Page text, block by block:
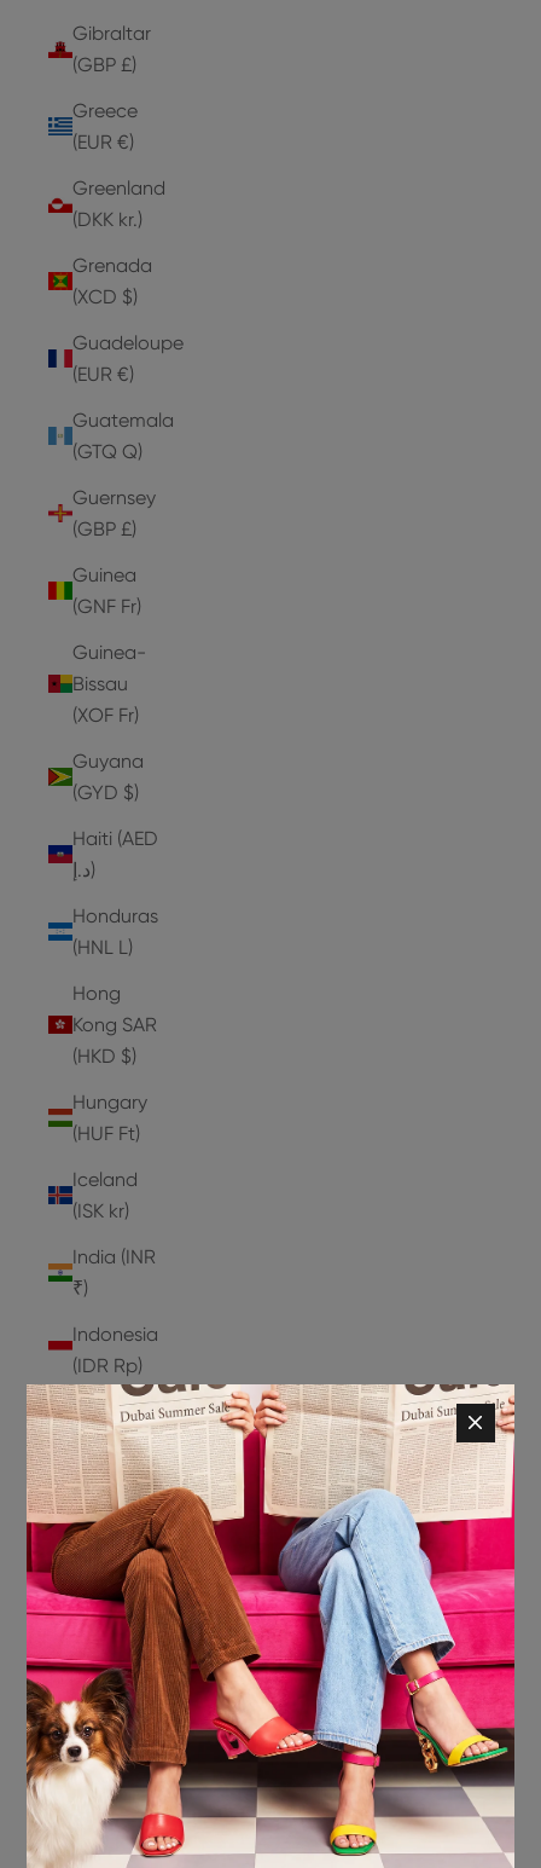
Gibraltar
(GBP £)
Greece
(EUR €)
Greenland
(DKK kr.)
Grenada
(XCD $)
Guadeloupe
(EUR €)
Guatemala
(GTQ Q)
Guernsey
(GBP £)
Guinea
(GNF Fr)
Guinea-
Bissau
(XOF Fr)
Guyana
(GYD $)
Haiti (AED
د.إ)
Honduras
(HNL L)
Hong
Kong SAR
(HKD $)
Hungary
(HUF Ft)
Iceland
(ISK kr)
India (INR
₹)
Indonesia
(IDR Rp)
Ireland
(EUR €)
Isle of
Man (GBP
£)
Israel (ILS
Italy (EUR
€)
Jamaica
(JMD $)
Japan
(JPY ¥)